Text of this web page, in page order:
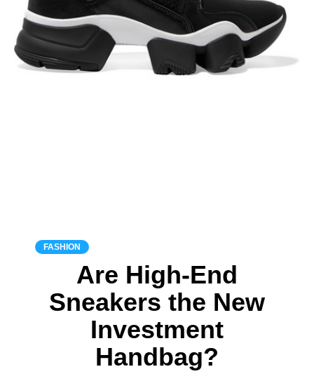
FASHION
Are High-End
Sneakers the New
Investment
Handbag?